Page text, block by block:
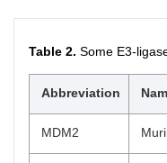
Table 2. Some E3-
Abbreviation
MDM2